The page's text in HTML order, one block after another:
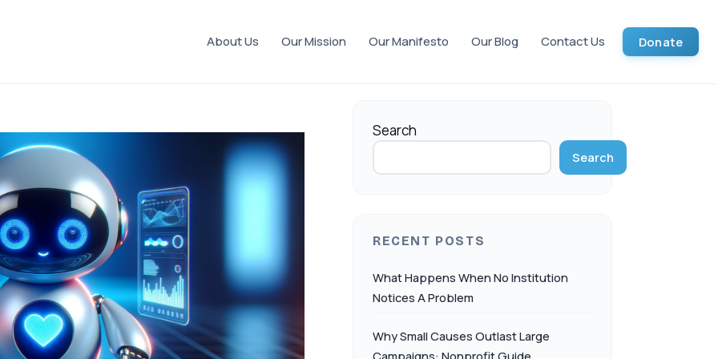
About Us Our Mission Our Manifesto Our Blog Contact Us Donate
Search
Search
RECENT POSTS
What Happens When No Institution
Notices A Problem
Why Small Causes Outlast Large